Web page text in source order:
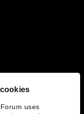
uses